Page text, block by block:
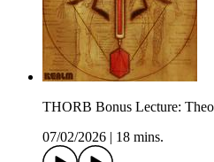
THORB Bonus Lecture:
07/02/2026
18 mins.